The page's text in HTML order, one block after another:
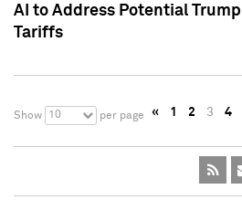
AI to Address Potential
Tariffs
Show 10 per page « 1 2 3 4